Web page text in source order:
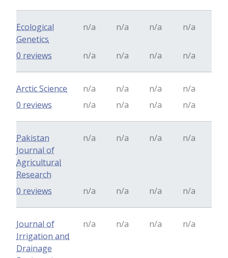
Ecological
Genetics
n/a n/a n/a n/a
n/a n/a n/a n/a
0 reviews
Arctic Science n/a n/a n/a
n/a
n/a
n/a n/a n/a
0 reviews
Pakistan
Journal of
Agricultural
Research
n/a n/a n/a n/a
n/a n/a n/a n/a
0 reviews
Journal of
Irrigation and
Drainage
n/a n/a n/a n/a